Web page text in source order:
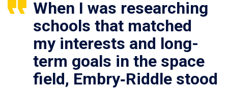
When I was researching
schools that matched
my interests and long-
term goals in the space
field, Embry‑Riddle stood